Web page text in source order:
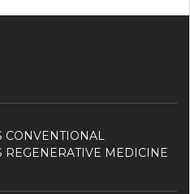
CONVENTIONAL
REGENERATIVE MEDICINE